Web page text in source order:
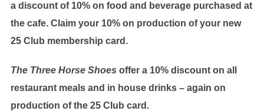
a discount of 10% on food and beverage purchased at
the cafe. Claim your 10% on production of your new
25 Club membership card.
The Three Horse Shoes offer a 10% discount on all
restaurant meals and in house drinks – again on
production of the 25 Club card.